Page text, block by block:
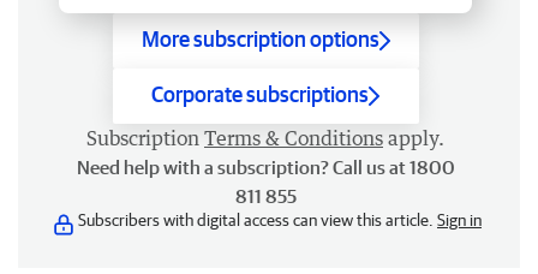
More subscription options
Corporate subscriptions
Subscription Terms & Conditions apply.
Need help with a subscription? Call us at 1800
811 855
Subscribers with digital access can view this article. Sign in